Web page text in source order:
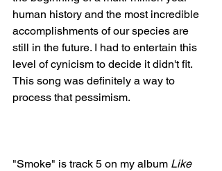
human history and the most incredible
accomplishments of our species are
still in the future. I had to entertain this
level of cynicism to decide it didn't fit.
This song was definitely a way to
process that pessimism.
"Smoke" is track 5 on my album Like